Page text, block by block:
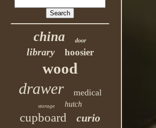
china door
library hoosier
wood
drawer medical
storage hutch
cupboard curio